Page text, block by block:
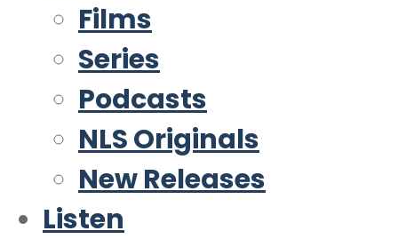
Films
Series
Podcasts
NLS Originals
New Releases
Listen